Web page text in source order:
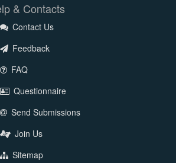
& Contacts
Contact Us
Feedback
FAQ
Questionnaire
Send Submissions
Join Us
Sitemap